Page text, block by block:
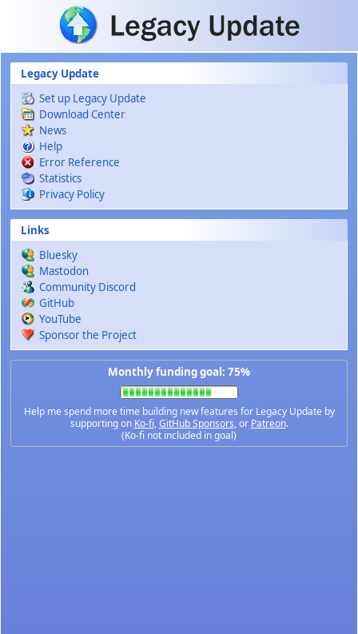
Skip to main content
Legacy Update
Set up Legacy Update
Download Center
News
Help
Error Reference
Statistics
Privacy Policy
Links
Bluesky
Mastodon
Community Discord
GitHub
YouTube
Sponsor the Project
Monthly funding goal: 75%
Help me spend more time building new features for Legacy Update by
supporting on Ko-fi,GitHub Sponsors, or Patreon.
(Ko-fi not included in goal)